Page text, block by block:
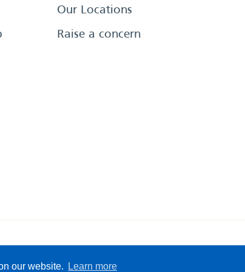
our website. Learn more
Our Locations
Raise a concern